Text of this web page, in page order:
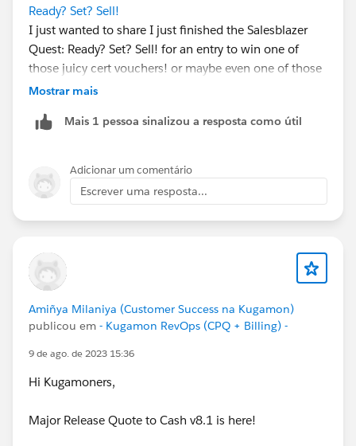
Ready? Set? Sell!
I just wanted to share I just finished the Salesblazer
Quest: Ready? Set? Sell! for an entry to win one of
those juicy cert vouchers! or maybe even one of those
teal hoodies
mixes/quest-salesblazer-ready-set-sell…
#Salesblazer #Quest
#Salesforce#Salesforce
Mostrar mais
Mais 1 pessoa sinalizou a resposta como útil
Adicionar um comentário
Escrever uma resposta...
Amiñya Milaniya (Customer Success na Kugamon)
publicou em - Kugamon RevOps (CPQ + Billing) -
9 de ago. de 2023 15:36
Hi Kugamoners,
Major Release Quote to Cash v8.1 is here!